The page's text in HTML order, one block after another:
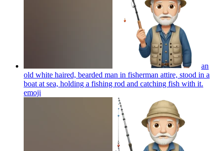
an
old white haired, bearded man in fisherman attire, stood in a
boat at sea, holding a fishing rod and catching fish with it.
emoji